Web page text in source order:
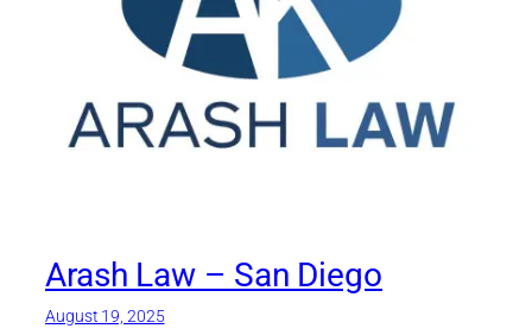
Arash Law – San Diego
August 19, 2025